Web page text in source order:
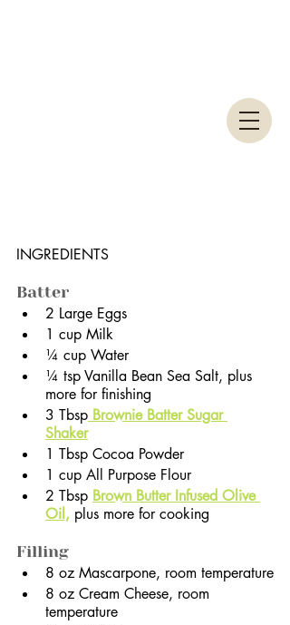
INGREDIENTS
Batter
2 Large Eggs
1 cup Milk
¼ cup Water
¼ tsp Vanilla Bean Sea Salt, plus
more for finishing
3 Tbsp Brownie Batter Sugar
Shaker
1 Tbsp Cocoa Powder
1 cup All Purpose Flour
2 Tbsp Brown Butter Infused Olive
Oil, plus more for cooking
Filling
8 oz Mascarpone, room temperature
8 oz Cream Cheese, room
temperature